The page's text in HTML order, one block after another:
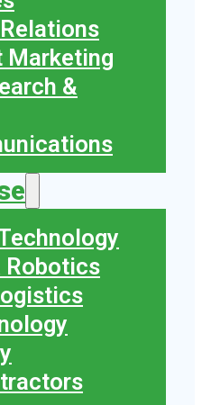
Marketing
&
Robotics